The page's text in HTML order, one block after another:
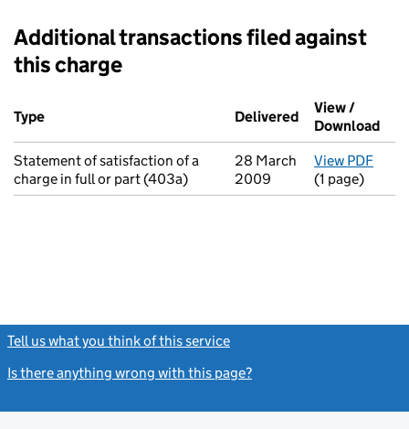
Additional transactions filed against
this charge
Additional transactions filed against this charge (PDF links
Type
Delivered (to Companies
View /
Download
Statement of satisfaction of a
charge in full or part (403a)
28 March
2009
View PDF
(1 page)
Tell us what you think of this service
Is there anything wrong with this page?